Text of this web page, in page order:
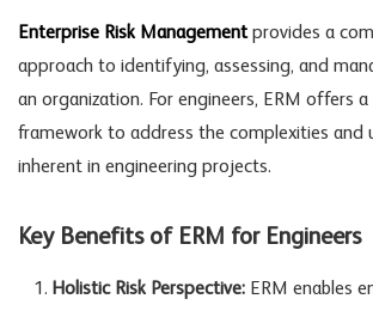
Enterprise Risk Managementprovides a
approach to identifying, assessing, and
an organization. For engineers, ERM offers
framework to address the complexities and
inherent in engineering projects.
Key Benefits of ERM for Engineers
Holistic Risk Perspective:ERM enables